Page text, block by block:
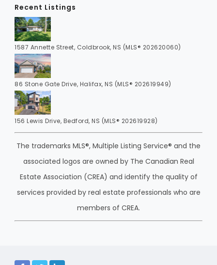
Recent Listings
1587 Annette Street, Coldbrook, NS (MLS® 202620060)
86 Stone Gate Drive, Halifax, NS (MLS® 202619949)
156 Lewis Drive, Bedford, NS (MLS® 202619928)
The trademarks MLS®, Multiple Listing Service® and the
associated logos are owned by The Canadian Real
Estate Association (CREA) and identify the quality of
services provided by real estate professionals who are
members of CREA.